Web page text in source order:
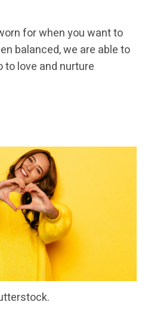
for when you want to
balanced, we are able to
to love and nurture